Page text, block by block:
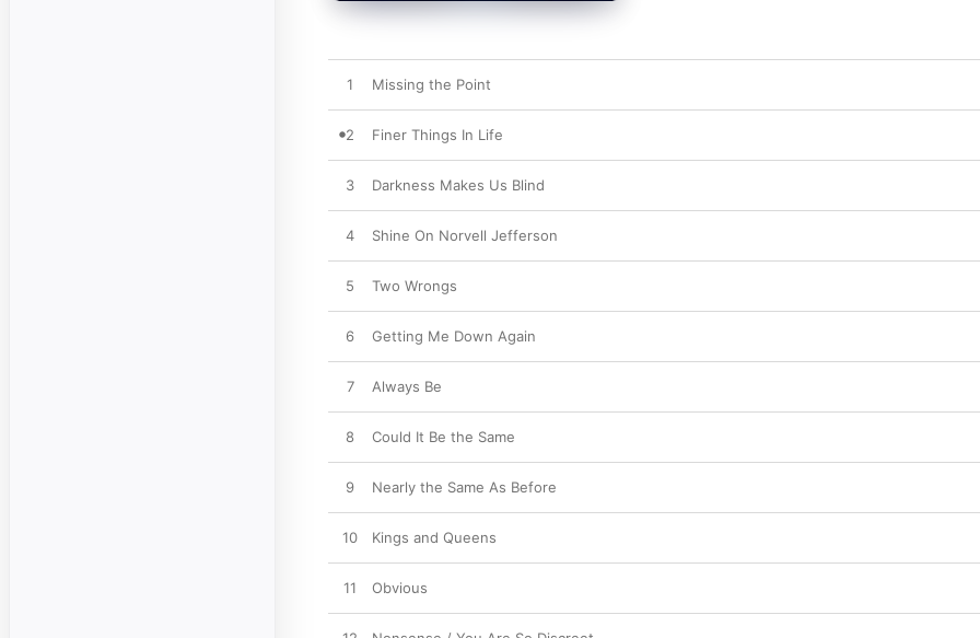
1 Missing the Point
2 Finer Things In Life
3 Darkness Makes Us Blind
4 Shine On Norvell Jefferson
5 Two Wrongs
6 Getting Me Down Again
7 Always Be
8 Could It Be the Same
9 Nearly the Same As Before
10 Kings and Queens
11 Obvious